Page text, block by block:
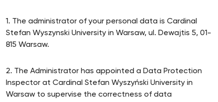
1. The administrator of your personal data is Cardinal
Stefan Wyszynski University in Warsaw, ul. Dewajtis 5, 01-
815 Warsaw.
2. The Administrator has appointed a Data Protection
Inspector at Cardinal Stefan Wyszyński University in
Warsaw to supervise the correctness of data